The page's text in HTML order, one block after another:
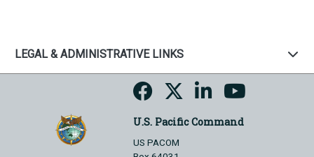
LEGAL & ADMINISTRATIVE LINKS
U.S. Pacific Command
US PACOM